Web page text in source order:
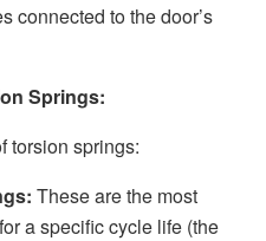
connected to the door’s
Springs:
torsion springs:
These are the most
a specific cycle life (the